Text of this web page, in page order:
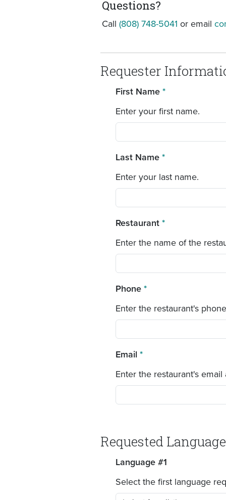
Questions?
Call (808) 748-5041 or email
Requester
First Name *
Enter your first name.
Last Name *
Enter your last name.
Restaurant *
Enter the name of the
Phone *
Enter the restaurant's
Email *
Enter the restaurant's email
Requested
Language #1
Select the first language